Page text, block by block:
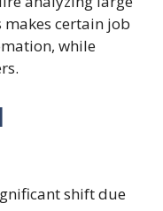
certain job
while
shift due